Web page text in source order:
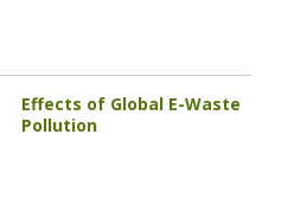
Effects of Global E-Waste
Pollution